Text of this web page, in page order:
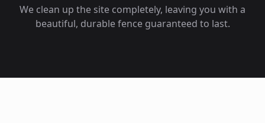
We clean up the site completely, leaving you with a
beautiful, durable fence guaranteed to last.